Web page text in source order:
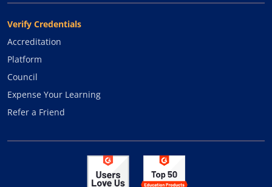
Verify Credentials
Accreditation
Platform
Council
Expense Your Learning
Refer a Friend